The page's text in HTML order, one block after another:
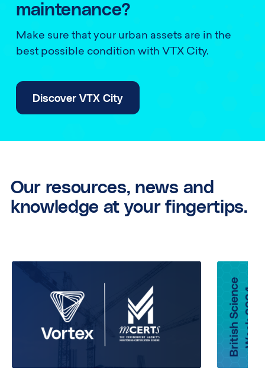
maintenance?
Make sure that your urban assets are in the
best possible condition with VTX City.
Discover VTX City
Our resources, news and
knowledge at your fingertips.